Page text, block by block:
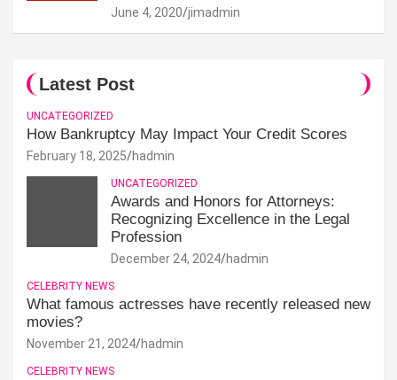
June 4, 2020 jimadmin
Latest Post
UNCATEGORIZED
How Bankruptcy May Impact Your Credit Scores
February 18, 2025 hadmin
UNCATEGORIZED
Awards and Honors for Attorneys:
Recognizing Excellence in the Legal
Profession
December 24, 2024 hadmin
CELEBRITY NEWS
What famous actresses have recently released new
movies?
November 21, 2024 hadmin
CELEBRITY NEWS